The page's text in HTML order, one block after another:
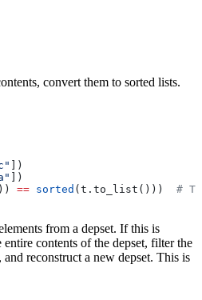
convert them to sorted lists.
])
])
== sorted (t.to_list())) #
from a depset. If this is
contents of the depset, filter the
reconstruct a new depset. This is